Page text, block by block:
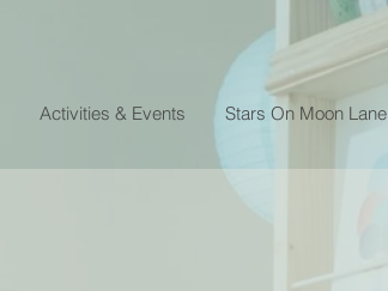
Activities & Events Stars On Moon Lane